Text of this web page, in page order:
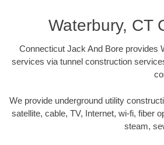
Waterbury, CT
Connecticut Jack And Bore provides
services via tunnel construction
We provide underground utility
satellite, cable, TV, Internet, wi-fi, fiber
steam,